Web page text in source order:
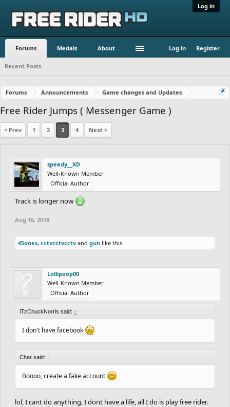
Log in
Forums Medals About Log in Register
Recent Posts
Forums Announcements Game changes and Updates
Free Rider Jumps ( Messenger Game )
< Prev 1 2 3 4 Next >
speedy__XD
Well-Known Member
Official Author
Track is longer now
Aug 16, 2018
45ones, cctvcctvcctv and gun like this.
Lollipoop00
Well-Known Member
Official Author
iTzChuckNorris said: ↑
I don't have facebook
Char said: ↑
Boooo, create a fake account
lol, I cant do anything, I dont have a life, all I do is play free rider.